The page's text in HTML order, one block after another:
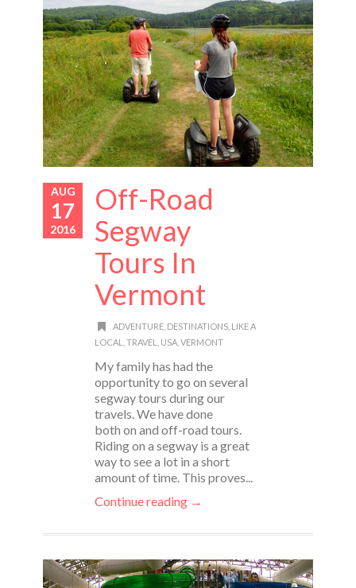
AUG
17
2016
Off-Road
Segway
Tours In
Vermont
ADVENTURE, DESTINATIONS, LIKE A
LOCAL
TRAVEL USA VERMONT
My family has had the
opportunity to go on several
segway tours during our
travels. We have done
both on and off-road tours.
Riding on a segway is a great
way to see a lot in a short
amount of time. This proves...
Continue reading →